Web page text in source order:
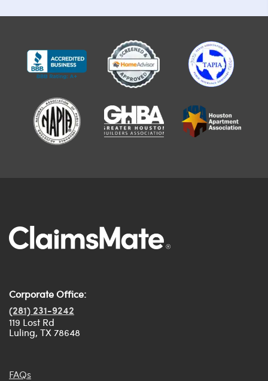
Corporate Office:
(281) 231-9242
119 Lost Rd
Luling, TX 78648
FAQs